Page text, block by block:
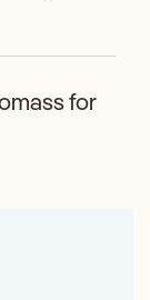
for